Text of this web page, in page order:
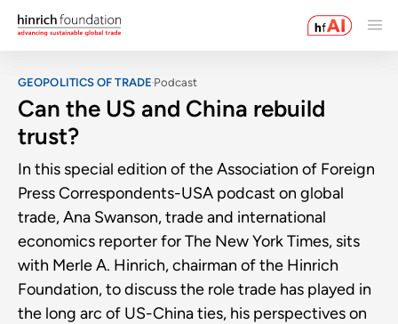
GEOPOLITICS OF TRADE Podcast
Can the US and China rebuild
trust?
In this special edition of the Association of Foreign
Press Correspondents-USA podcast on global
trade, Ana Swanson, trade and international
economics reporter for The New York Times, sits
with Merle A. Hinrich, chairman of the Hinrich
Foundation, to discuss the role trade has played in
the long arc of US-China ties, his perspectives on